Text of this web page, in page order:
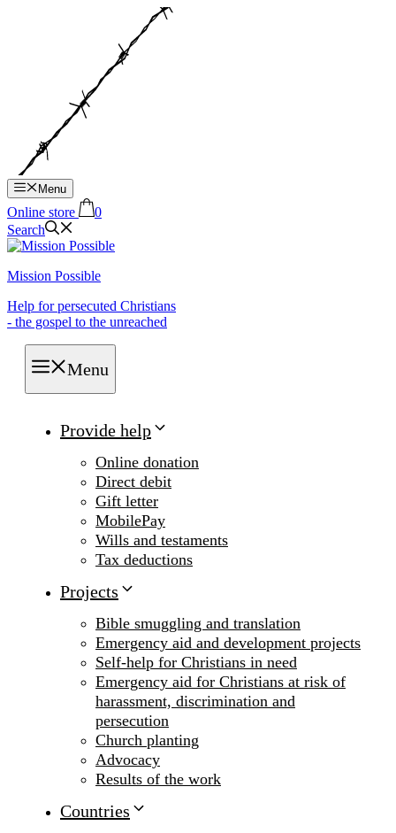
Menu
Online store
0
Search
Mission Possible
Help for persecuted Christians
- the gospel to the unreached
Menu
Provide help
Online donation
Direct debit
Gift letter
MobilePay
Wills and testaments
Tax deductions
Projects
Bible smuggling and translation
Emergency aid and development projects
Self-help for Christians in need
Emergency aid for Christians at risk of
harassment, discrimination and
persecution
Church planting
Advocacy
Results of the work
Countries